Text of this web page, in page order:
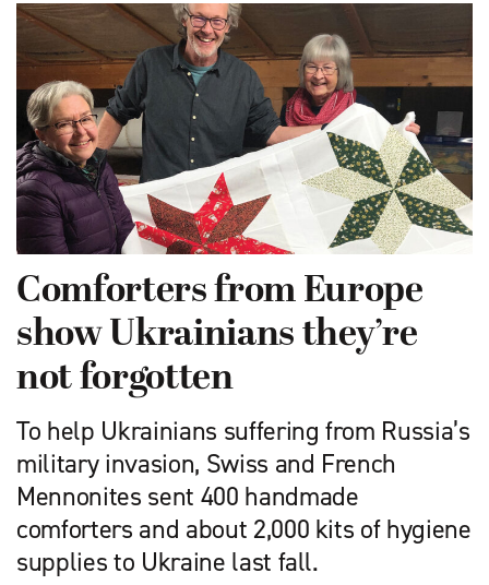
Comforters from Europe
show Ukrainians they’re
not forgotten
To help Ukrainians ­suffering from Russia’s
military invasion, Swiss and French
Mennonites sent 400 handmade
comforters and about 2,000 kits of hygiene
supplies to Ukraine last fall.